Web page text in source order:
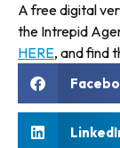
A free digital
the Intrepid
HERE, and find